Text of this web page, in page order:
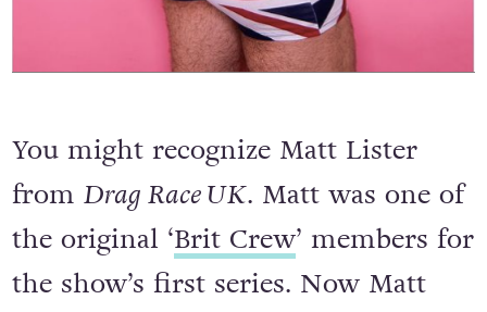
You might recognize Matt Lister
fromDrag Race UK. Matt was one of
the original ‘Brit Crew ’ members for